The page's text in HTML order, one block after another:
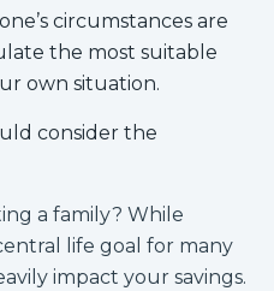
circumstances are
the most suitable
own situation.
consider the
a family? While
life goal for many
impact your savings.